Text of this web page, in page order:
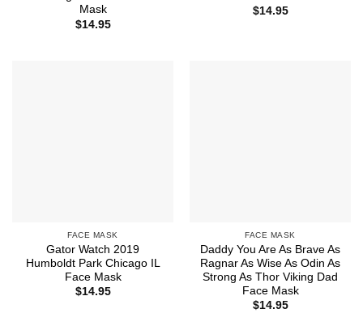
Mask
$14.95
$14.95
FACE MASK
Gator Watch 2019
Humboldt Park Chicago IL
Face Mask
$14.95
FACE MASK
Daddy You Are As Brave As
Ragnar As Wise As Odin As
Strong As Thor Viking Dad
Face Mask
$14.95